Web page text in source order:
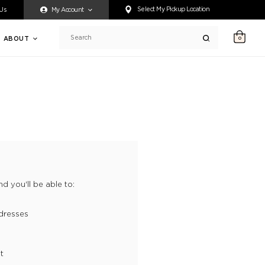
any content on this website, or if you need
My Account Select My Pickup Location
ABOUT Search 0
you'll be able to: